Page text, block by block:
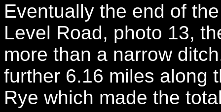
Eventually the end of
Level Road, photo 13,
more than a narrow
further 6.16 miles along
Rye which made the